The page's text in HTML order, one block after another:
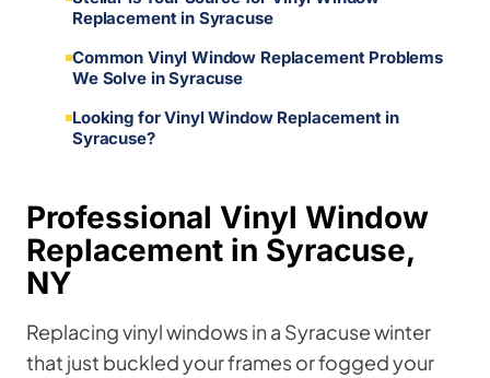
Replacement in Syracuse
Common Vinyl Window Replacement Problems
We Solve in Syracuse
Looking for Vinyl Window Replacement in
Syracuse?
Professional Vinyl Window
Replacement in Syracuse,
NY
Replacing vinyl windows in a Syracuse winter
that just buckled your frames or fogged your